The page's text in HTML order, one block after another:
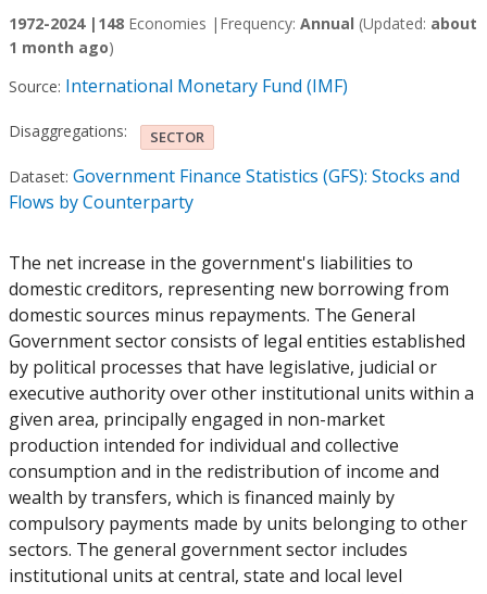
1972-2024 | 148 Economies | Frequency: Annual (Updated: about
1 month ago)
Source: International Monetary Fund (IMF)
Disaggregations: SECTOR
Dataset: Government Finance Statistics (GFS): Stocks and
Flows by Counterparty
The net increase in the government's liabilities to
domestic creditors, representing new borrowing from
domestic sources minus repayments. The General
Government sector consists of legal entities established
by political processes that have legislative, judicial or
executive authority over other institutional units within a
given area, principally engaged in non-market
production intended for individual and collective
consumption and in the redistribution of income and
wealth by transfers, which is financed mainly by
compulsory payments made by units belonging to other
sectors. The general government sector includes
institutional units at central, state and local level